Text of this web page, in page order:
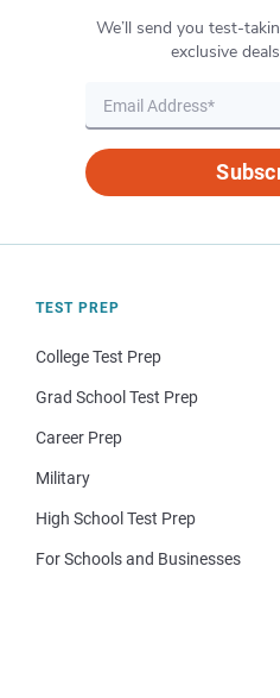
We’ll send you test-
exclusive
TEST PREP
College Test Prep
Grad School Test Prep
Career Prep
Military
High School Test Prep
For Schools and Businesses